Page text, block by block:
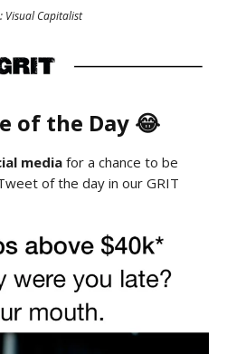
Visual Capitalist
of the Day 😂
media for a chance to be
of the day in our GRIT